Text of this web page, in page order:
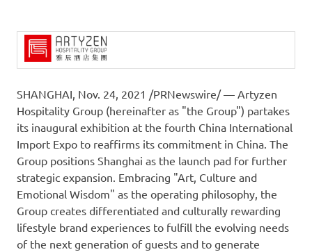
SHANGHAI, Nov. 24, 2021 /PRNewswire/ — Artyzen
Hospitality Group (hereinafter as "the Group") partakes
its inaugural exhibition at the fourth China International
Import Expo to reaffirms its commitment in China. The
Group positions Shanghai as the launch pad for further
strategic expansion. Embracing "Art, Culture and
Emotional Wisdom" as the operating philosophy, the
Group creates differentiated and culturally rewarding
lifestyle brand experiences to fulfill the evolving needs
of the next generation of guests and to generate